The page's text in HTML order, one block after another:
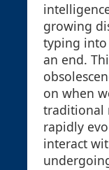
growing
typing into
an end.
on when
traditional
rapidly
interact